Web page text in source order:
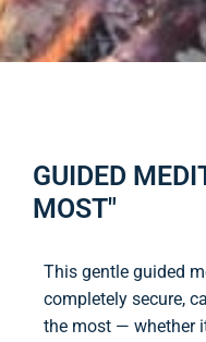
GUIDED
MOST"
This gentle guided
completely secure,
the most — whether